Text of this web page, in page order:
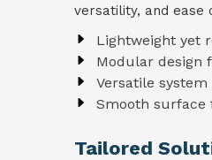
versatility, and ease
Lightweight yet
Modular design
Versatile
Smooth surface
Tailored